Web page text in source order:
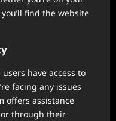
find the website
have access to
facing any issues
offers assistance
through their